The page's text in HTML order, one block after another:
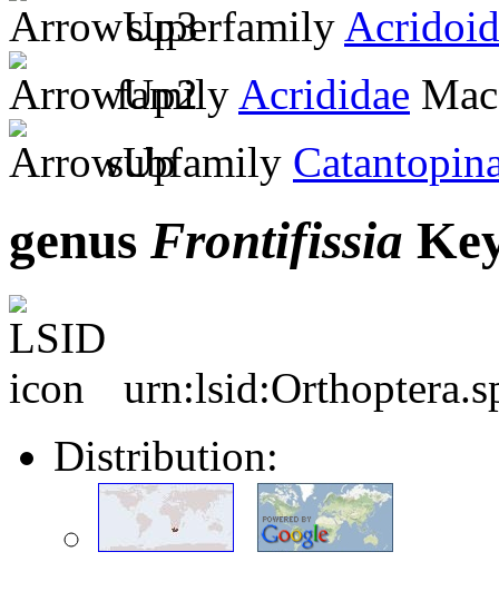
superfamily
family Acrididae
subfamily
genus Frontifissia
Distribution: